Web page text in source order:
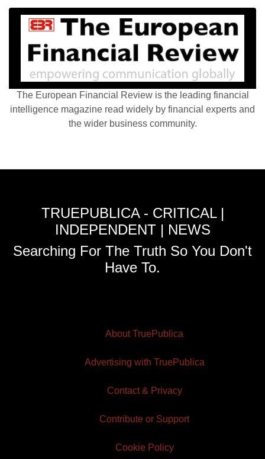
The European Financial Review is the leading financial
intelligence magazine read widely by financial experts and
the wider business community.
TRUEPUBLICA - CRITICAL |
INDEPENDENT | NEWS
Searching For The Truth So You Don't
Have To.
About TruePublica
Advertising with TruePublica
Contact & Privacy
Contribute or Support
Cookie Policy